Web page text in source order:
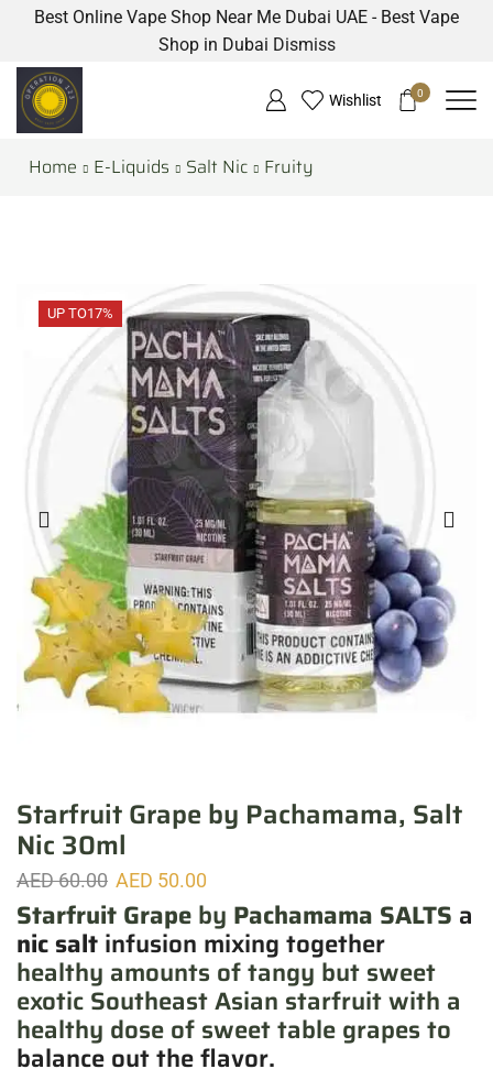
Best Online Vape Shop Near Me Dubai UAE - Best Vape
Shop in Dubai Dismiss
Wishlist 0
Home E-Liquids Salt Nic Fruity
UP TO17%
Starfruit Grape by Pachamama, Salt
Nic 30ml
AED60.00 AED 50.00
Starfruit Grape by Pachamama SALTS a
nic salt infusion mixing together
healthy amounts of tangy but sweet
exotic Southeast Asian starfruit with a
healthy dose of sweet table grapes to
balance out the flavor.